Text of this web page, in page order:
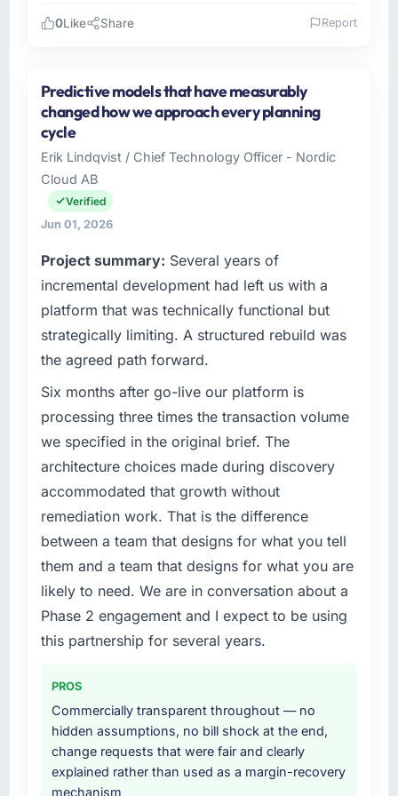
I lead technology at Cerrado Tech SA, a
growth-stage Real Estate business based in
Brasília, Brazil. As Chief Digital Officer my
remit spans product engineering, platform
operations, and strategic vendor
partnerships. We had reached an inflection
point where our internal capacity was not
our market required.
What specific problem or business
challenge led you to hire this company?
The immediate problem was that our CMS
Development capability had become the
bottleneck limiting our ability to grow. Every
feature request, every new client requirement,
every internal initiative was delayed by a
platform that had been extended beyond its
original design. We needed a rebuild, not a
patch.
your project?
The scope covered the full CMS Development
lifecycle: discovery and requirements
definition, solution architecture, iterative
development across twelve sprints,
provided system documentation and a
knowledge transfer programme for our
internal team.
0Like Share Report
Predictive models that have measurably
changed how we approach every planning
cycle
Erik Lindqvist / Chief Technology Officer - Nordic
Cloud AB
Verified
Jun 01, 2026
Project summary: Several years of
incremental development had left us with a
platform that was technically functional but
strategically limiting. A structured rebuild was
the agreed path forward.
Six months after go-live our platform is
processing three times the transaction volume
we specified in the original brief. The
architecture choices made during discovery
accommodated that growth without
remediation work. That is the difference
between a team that designs for what you tell
them and a team that designs for what you are
likely to need. We are in conversation about a
Phase 2 engagement and I expect to be using
this partnership for several years.
PROS
Commercially transparent throughout — no
hidden assumptions, no bill shock at the end,
change requests that were fair and clearly
explained rather than used as a margin-recovery
mechanism